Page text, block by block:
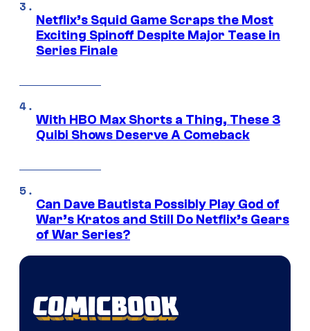
Netflix’s Squid Game Scraps the Most
Exciting Spinoff Despite Major Tease in
Series Finale
With HBO Max Shorts a Thing, These 3
Quibi Shows Deserve A Comeback
Can Dave Bautista Possibly Play God of
War’s Kratos and Still Do Netflix’s Gears
of War Series?